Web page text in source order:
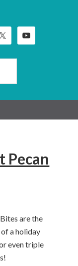
Pecan
are the
a holiday
even triple